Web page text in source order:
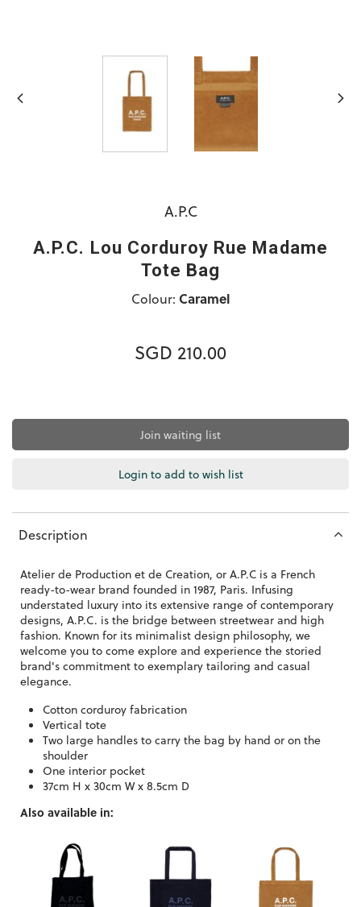
A.P.C
A.P.C. Lou Corduroy Rue Madame
Tote Bag
Colour: Caramel
SGD 210.00
Join waiting list
Login to add to wish list
Description
Atelier de Production et de Creation, or A.P.C is a French
ready-to-wear brand founded in 1987, Paris. Infusing
understated luxury into its extensive range of contemporary
designs, A.P.C. is the bridge between streetwear and high
fashion. Known for its minimalist design philosophy, we
welcome you to come explore and experience the storied
brand's commitment to exemplary tailoring and casual
elegance.
Cotton corduroy fabrication
Vertical tote
Two large handles to carry the bag by hand or on the
shoulder
One interior pocket
37cm H x 30cm W x 8.5cm D
Also available in: